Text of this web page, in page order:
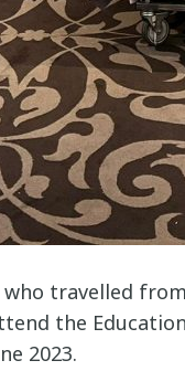
travelled from
the
2023.